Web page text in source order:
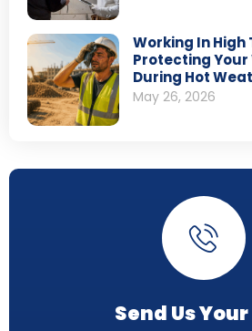
Working In
Protecting
During Hot
May 26, 2026
Send Us Your